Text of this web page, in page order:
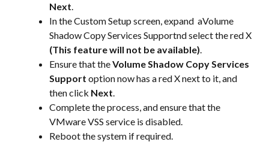
Next.
In the Custom Setup screen, expand  aVolume
Shadow Copy Services Supportnd select the red X
(This feature will not be available).
Ensure that the Volume Shadow Copy Services
Support option now has a red X next to it, and
then click Next.
Complete the process, and ensure that the
VMware VSS service is disabled.
Reboot the system if required.